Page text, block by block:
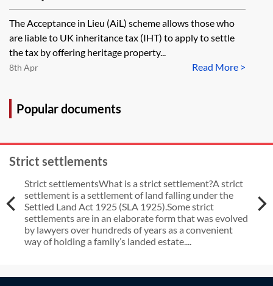
other heritage property reliefs
The Acceptance in Lieu (AiL) scheme allows those who
are liable to UK inheritance tax (IHT) to apply to settle
the tax by offering heritage property...
Read More >
8th Apr
Popular documents
Strict settlements
Strict settlementsWhat is a strict settlement?A strict
settlement is a settlement of land falling under the
Settled Land Act 1925 (SLA 1925).Some strict
settlements are in an elaborate form that was evolved
by lawyers over hundreds of years as a convenient
way of holding a family’s landed estate....